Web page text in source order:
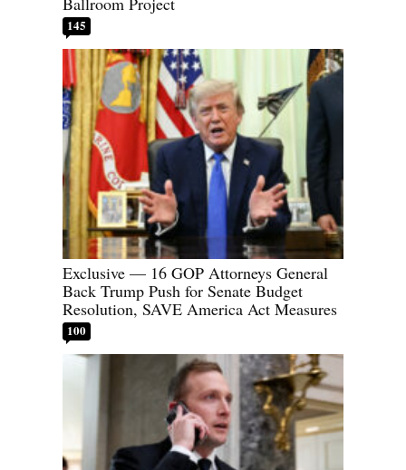
145
Exclusive — 16 GOP Attorneys General
Back Trump Push for Senate Budget
Resolution, SAVE America Act Measures
100